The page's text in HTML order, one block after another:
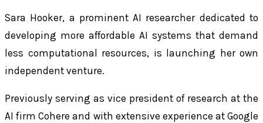
Sara Hooker, a prominent AI researcher dedicated to
developing more affordable AI systems that demand
less computational resources, is launching her own
independent venture.
Previously serving as vice president of research at the
AI firm Cohere and with extensive experience at Google